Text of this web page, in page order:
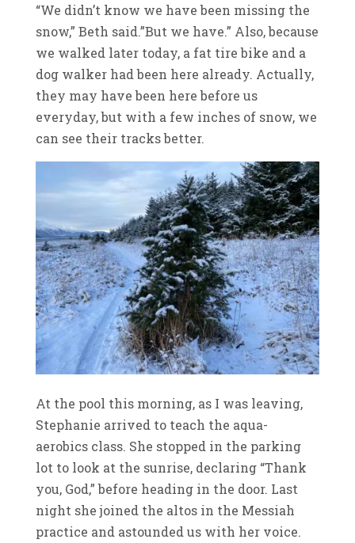
“We didn’t know we have been missing the
snow,” Beth said.”But we have.” Also, because
we walked later today, a fat tire bike and a
dog walker had been here already. Actually,
they may have been here before us
everyday, but with a few inches of snow, we
can see their tracks better.
At the pool this morning, as I was leaving,
Stephanie arrived to teach the aqua-
aerobics class. She stopped in the parking
lot to look at the sunrise, declaring “Thank
you, God,” before heading in the door. Last
night she joined the altos in the Messiah
practice and astounded us with her voice.